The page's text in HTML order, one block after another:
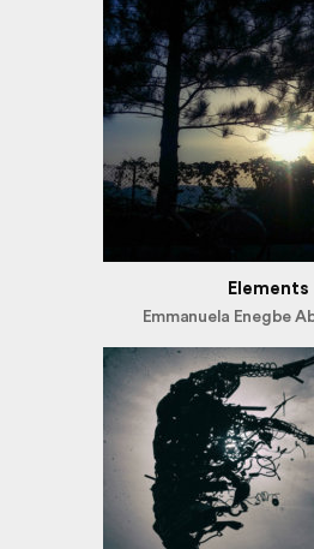
Elements
Emmanuela Enegbe